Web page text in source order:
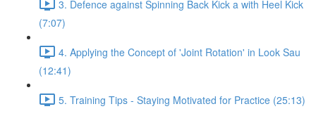
3. Defence against Spinning Back Kick a with Heel Kick
(7:07)
4. Applying the Concept of 'Joint Rotation' in Look Sau
(12:41)
5. Training Tips - Staying Motivated for Practice (25:13)